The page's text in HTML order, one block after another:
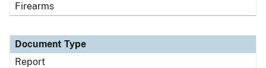
Firearms
Document Type
Report